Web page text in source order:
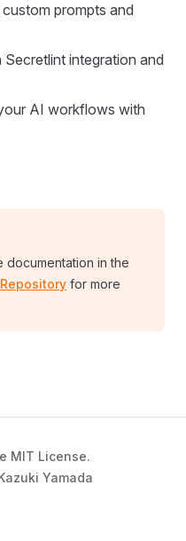
prompts and
Secretlint integration and
AI workflows with
documentation in the
for more
MIT License.
Yamada